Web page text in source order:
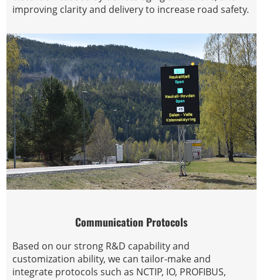
improving clarity and delivery to increase road safety.
Communication Protocols
Based on our strong R&D capability and
customization ability, we can tailor-make and
integrate protocols such as NCTIP, IO, PROFIBUS,